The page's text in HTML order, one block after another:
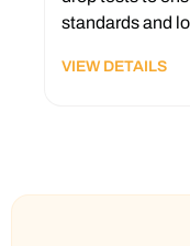
standards and
VIEW DETAILS